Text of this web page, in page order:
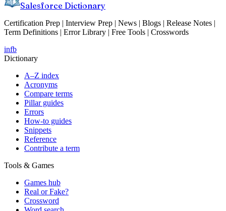
Salesforce Dictionary
Certification Prep | Interview Prep | News | Blogs | Release Notes |
Term Definitions | Error Library | Free Tools | Crosswords
infb
Dictionary
A–Z index
Acronyms
Compare terms
Pillar guides
Errors
How-to guides
Snippets
Reference
Contribute a term
Tools & Games
Games hub
Real or Fake?
Crossword